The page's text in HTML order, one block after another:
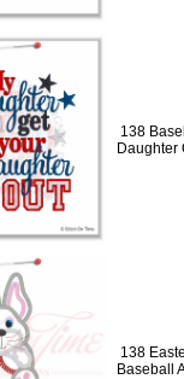
138
Daughter
138
Baseball